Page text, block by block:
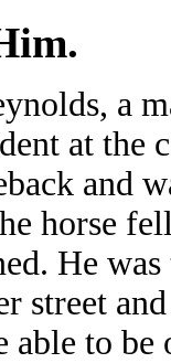
a
at the
and
horse
He
street
to be